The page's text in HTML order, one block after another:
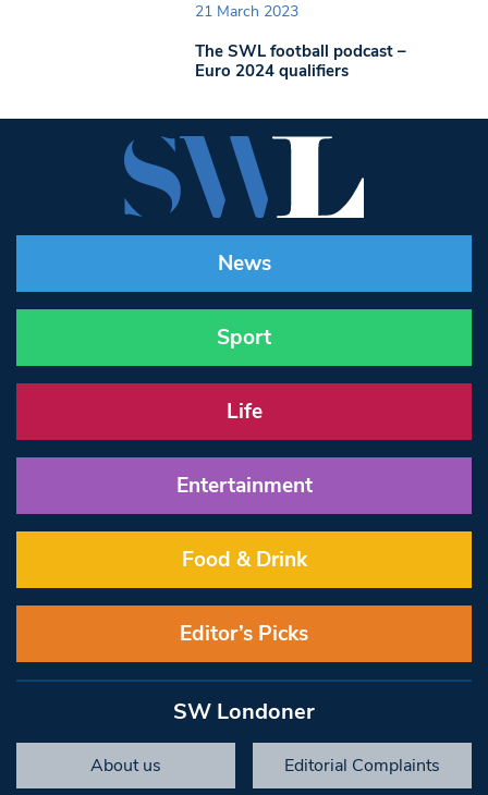
21 March 2023
The SWL football podcast –
Euro 2024 qualifiers
News
Sport
Life
Entertainment
Food & Drink
Editor’s Picks
SW Londoner
About us Editorial Complaints